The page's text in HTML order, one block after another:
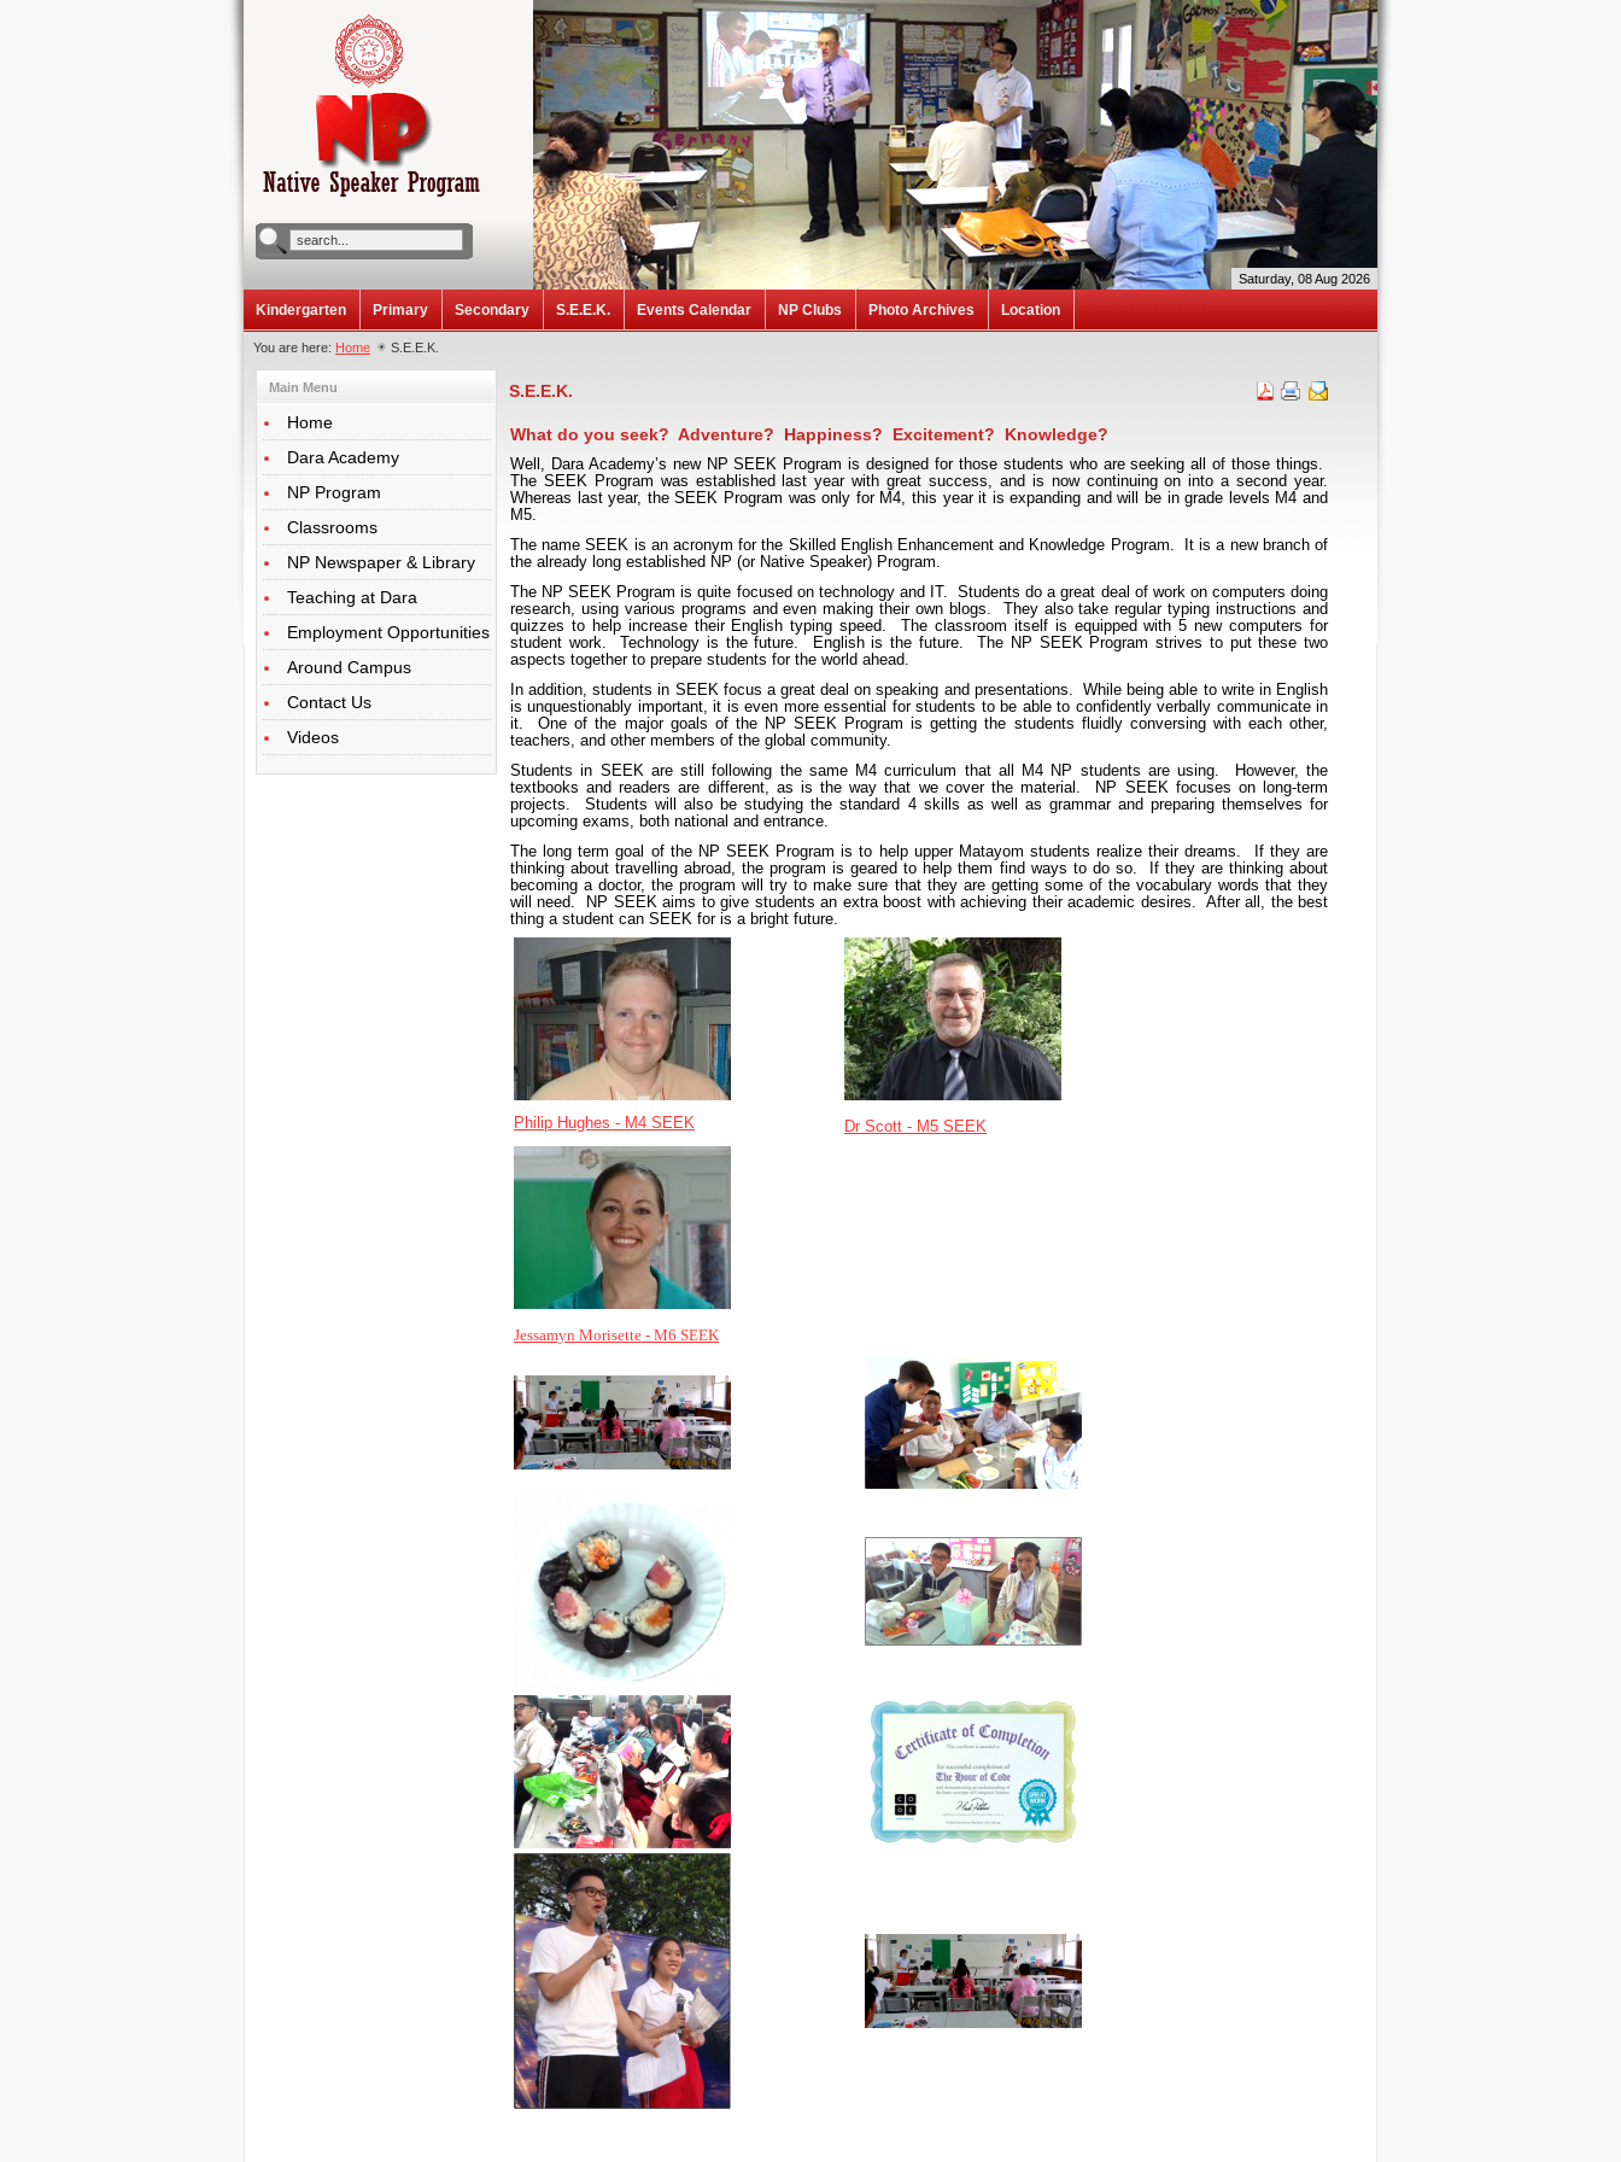
Saturday, 08 Aug 2026
Kindergarten Primary Secondary S.E.E.K. Events Calendar NP Clubs Photo Archives Location
You are here: Home S.E.E.K.
Main Menu
Home
Dara Academy
NP Program
Classrooms
NP Newspaper & Library
Teaching at Dara
Employment Opportunities
Around Campus
Contact Us
Videos
S.E.E.K.
What do you seek? Adventure? Happiness? Excitement? Knowledge?
Well, Dara Academy’s new NP SEEK Program is designed for those students who are seeking all of those things.
The SEEK Program was established last year with great success, and is now continuing on into a second year.
Whereas last year, the SEEK Program was only for M4, this year it is expanding and will be in grade levels M4 and
M5.
The name SEEK is an acronym for the Skilled English Enhancement and Knowledge Program. It is a new branch of
the already long established NP (or Native Speaker) Program.
The NP SEEK Program is quite focused on technology and IT. Students do a great deal of work on computers doing
research, using various programs and even making their own blogs. They also take regular typing instructions and
quizzes to help increase their English typing speed. The classroom itself is equipped with 5 new computers for
student work. Technology is the future. English is the future. The NP SEEK Program strives to put these two
aspects together to prepare students for the world ahead.
In addition, students in SEEK focus a great deal on speaking and presentations. While being able to write in English
is unquestionably important, it is even more essential for students to be able to confidently verbally communicate in
it. One of the major goals of the NP SEEK Program is getting the students fluidly conversing with each other,
teachers, and other members of the global community.
Students in SEEK are still following the same M4 curriculum that all M4 NP students are using. However, the
textbooks and readers are different, as is the way that we cover the material. NP SEEK focuses on long-term
projects. Students will also be studying the standard 4 skills as well as grammar and preparing themselves for
upcoming exams, both national and entrance.
The long term goal of the NP SEEK Program is to help upper Matayom students realize their dreams. If they are
thinking about travelling abroad, the program is geared to help them find ways to do so. If they are thinking about
becoming a doctor, the program will try to make sure that they are getting some of the vocabulary words that they
will need. NP SEEK aims to give students an extra boost with achieving their academic desires. After all, the best
thing a student can SEEK for is a bright future.
Philip Hughes - M4 SEEK Dr Scott - M5 SEEK
Jessamyn Morisette - M6 SEEK